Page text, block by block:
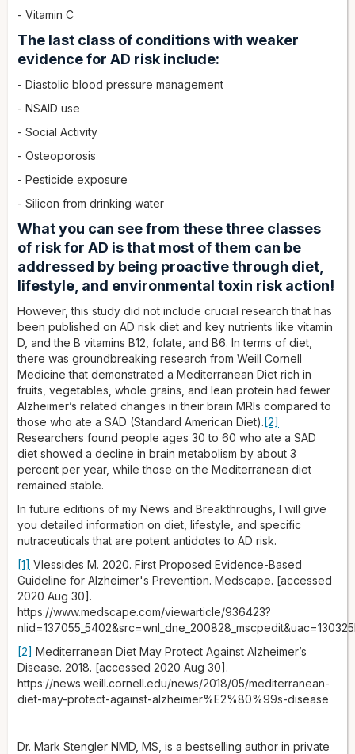
- Vitamin C
The last class of conditions with weaker
evidence for AD risk include:
- Diastolic blood pressure management
- NSAID use
- Social Activity
- Osteoporosis
- Pesticide exposure
- Silicon from drinking water
What you can see from these three classes
of risk for AD is that most of them can be
addressed by being proactive through diet,
lifestyle, and environmental toxin risk action!
However, this study did not include crucial research that has
been published on AD risk diet and key nutrients like vitamin
D, and the B vitamins B12, folate, and B6. In terms of diet,
there was groundbreaking research from Weill Cornell
Medicine that demonstrated a Mediterranean Diet rich in
fruits, vegetables, whole grains, and lean protein had fewer
Alzheimer’s related changes in their brain MRIs compared to
those who ate a SAD (Standard American Diet). [2]
Researchers found people ages 30 to 60 who ate a SAD
diet showed a decline in brain metabolism by about 3
percent per year, while those on the Mediterranean diet
remained stable.
In future editions of my News and Breakthroughs, I will give
you detailed information on diet, lifestyle, and specific
nutraceuticals that are potent antidotes to AD risk.
[1] Vlessides M. 2020. First Proposed Evidence-Based
Guideline for Alzheimer's Prevention. Medscape. [accessed
2020 Aug 30].
https://www.medscape.com/viewarticle/936423?
[2] Mediterranean Diet May Protect Against Alzheimer’s
Disease. 2018. [accessed 2020 Aug 30].
https://news.weill.cornell.edu/news/2018/05/mediterranean-
diet-may-protect-against-alzheimer%E2%80%99s-disease
Dr. Mark Stengler NMD, MS, is a bestselling author in private